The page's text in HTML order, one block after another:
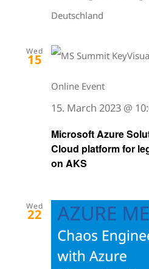
Deutschland
Wed
15
Microsoft Azure
Cloud platform for
on AKS
15. March 2023 @
Online Event
Wed
22